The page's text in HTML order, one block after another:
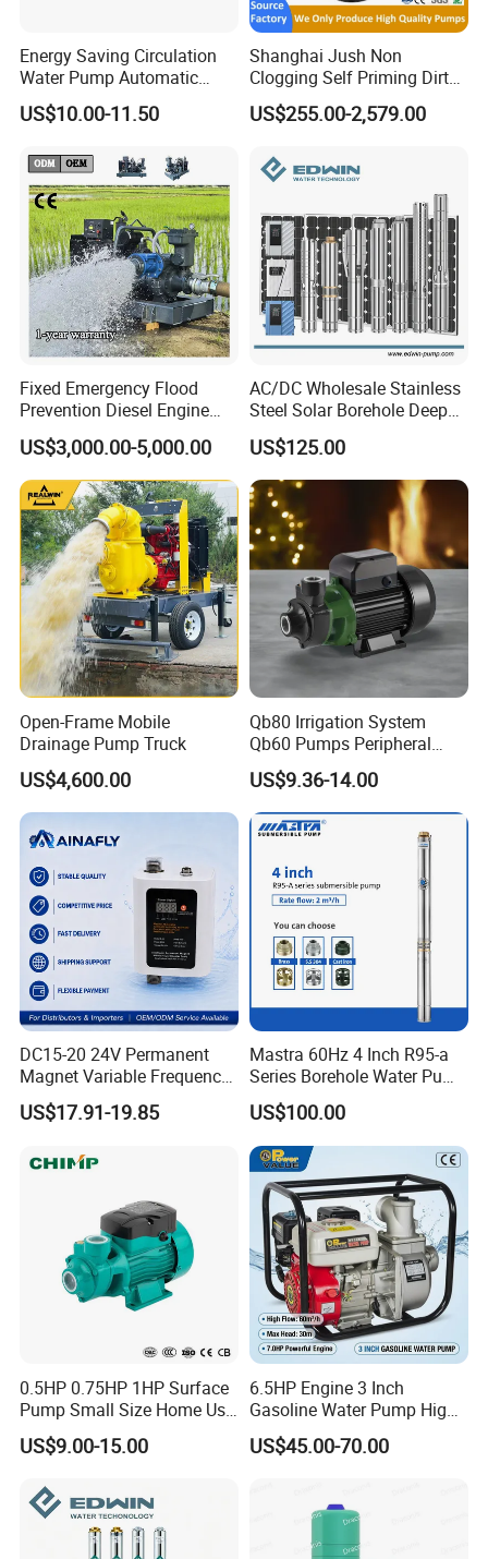
Energy Saving Circulation
Water Pump Automatic
Shield Household Smart
Silent Pressure Booster Hot
US$10.00-11.50
Shanghai Jush Non
Clogging Self Priming Dirty
Waste Water Sewage Pump
Industrial Vertical Stainless
Pump with Cutting System
US$255.00-2,579.00
Fixed Emergency Flood
Prevention Diesel Engine
Self Suction Dewatering
Pump
US$3,000.00-5,000.00
AC/DC Wholesale Stainless
Steel Solar Borehole Deep
Well Water Pump
US$125.00
Open-Frame Mobile
Drainage Pump Truck
US$4,600.00
Qb80 Irrigation System
Qb60 Pumps Peripheral
Water 1HP Garden Pump
Bomba Agua
US$9.36-14.00
DC15-20 24V Permanent
Magnet Variable Frequency
Booster Pump Quiet Energy
Saving for Household Water
US$17.91-19.85
Mastra 60Hz 4 Inch R95-a
Series Borehole Water Pump
Deep Well Pump
US$100.00
0.5HP 0.75HP 1HP Surface
Pump Small Size Home Use
Qb60 Vortex Electric Water
Pumps with Brass Impeller
US$9.00-15.00
6.5HP Engine 3 Inch
Gasoline Water Pump High
Flow Agricultural Irrigation
Pump Portable Petrol Water
US$45.00-70.00